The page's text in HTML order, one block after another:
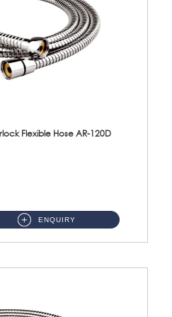
Flexible Hose AR-120D
ENQUIRY